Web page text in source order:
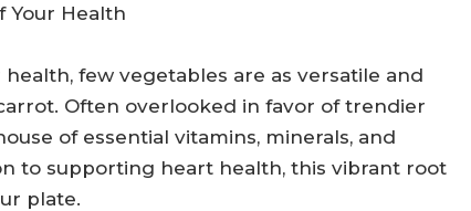
Your Health
few vegetables are as versatile and
Often overlooked in favor of trendier
of essential vitamins, minerals, and
to supporting heart health, this vibrant root
plate.